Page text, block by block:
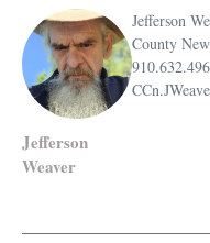
Jefferson
Weaver
Jefferson
County